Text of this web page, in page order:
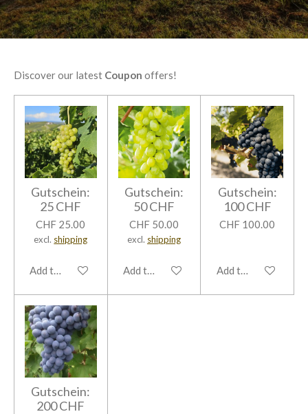
Discover our latest Coupon offers!
Gutschein:
25 CHF
CHF 25.00
excl. shipping
Add to cart
Gutschein:
50 CHF
CHF 50.00
excl. shipping
Add to cart
Gutschein:
100 CHF
CHF 100.00
Add to cart
Gutschein:
200 CHF